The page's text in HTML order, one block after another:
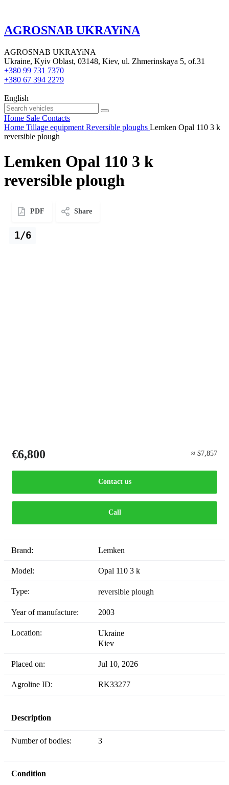
AGROSNAB UKRAYiNA
AGROSNAB UKRAYiNA
Ukraine, Kyiv Oblast, 03148, Kiev, ul. Zhmerinskaya 5, of.31
+380 99 731 7370
+380 67 394 2279
English
Home Sale Contacts
Home Tillage equipment Reversible ploughs Lemken Opal 110 3 k
reversible plough
Lemken Opal 110 3 k
reversible plough
PDF Share
1/6
€6,800 ≈ $7,857
Contact us
Call
Brand: Lemken
Model: Opal 110 3 k
Type: reversible plough
Year of manufacture: 2003
Location:
Ukraine
Kiev
Placed on: Jul 10, 2026
Agroline ID: RK33277
Description
Number of bodies: 3
Condition